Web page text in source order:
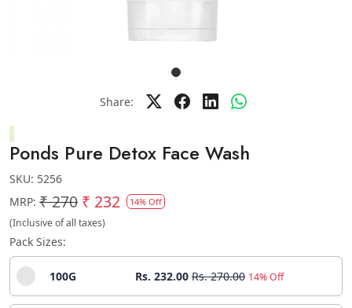
Share:
Ponds Pure Detox Face Wash
SKU: 5256
MRP: ₹ 270 ₹ 232 14% Off
(Inclusive of all taxes)
Pack Sizes:
100G Rs. 232.00 Rs. 270.00 14% Off